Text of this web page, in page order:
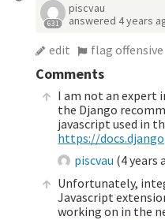
631
piscvau
answered4 years
edit flag offensive
Comments
I am not an expert
the Django
javascript used in
https://
piscvau (4 years
Unfortunately,
Javascript
working on in the